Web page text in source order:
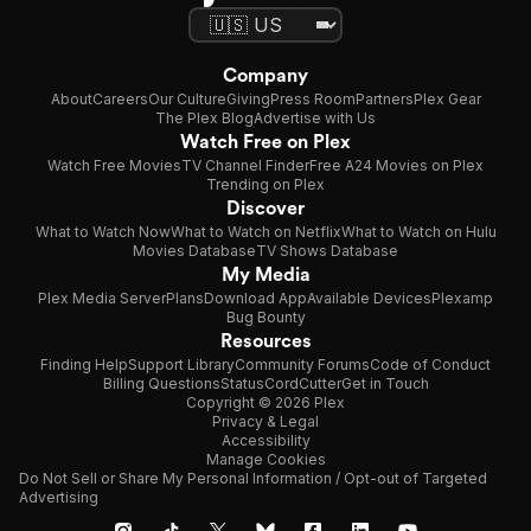
Company
AboutCareersOur CultureGivingPress RoomPartnersPlex Gear
The Plex BlogAdvertise with Us
Watch Free on Plex
Watch Free MoviesTV Channel FinderFree A24 Movies on Plex
Trending on Plex
Discover
What to Watch NowWhat to Watch on NetflixWhat to Watch on Hulu
Movies DatabaseTV Shows Database
My Media
Plex Media ServerPlansDownload AppAvailable DevicesPlexamp
Bug Bounty
Resources
Finding HelpSupport LibraryCommunity ForumsCode of Conduct
Billing QuestionsStatusCordCutterGet in Touch
Copyright © 2026 Plex
Privacy & Legal
Accessibility
Manage Cookies
Do Not Sell or Share My Personal Information / Opt-out of Targeted
Advertising